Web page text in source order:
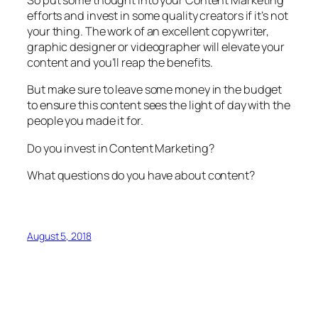
efforts and invest in some quality creators if it’s not
your thing. The work of an excellent copywriter,
graphic designer or videographer will elevate your
content and you’ll reap the benefits.
But make sure to leave some money in the budget
to ensure this content sees the light of day with the
people you made it for.
Do you invest in Content Marketing?
What questions do you have about content?
August 5, 2018